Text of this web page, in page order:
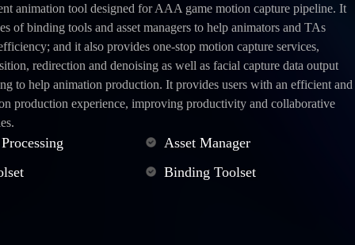
animation tool designed for AAA game motion capture pipeline. It
of binding tools and asset managers to help animators and TAs
and it also provides one-stop motion capture services,
redirection and denoising as well as facial capture data output
to help animation production. It provides users with an efficient and
production experience, improving productivity and collaborative
Asset Manager
Binding Toolset